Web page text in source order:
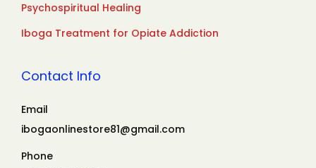
Psychospiritual Healing
Iboga Treatment for Opiate Addiction
Contact Info
Email
ibogaonlinestore81@gmail.com
Phone